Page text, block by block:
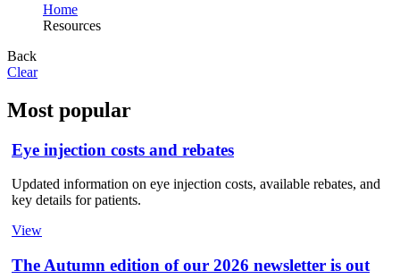
Home
Resources
Back
Clear
Most popular
Eye injection costs and rebates
Updated information on eye injection costs, available rebates, and
key details for patients.
View
The Autumn edition of our 2026 newsletter is out